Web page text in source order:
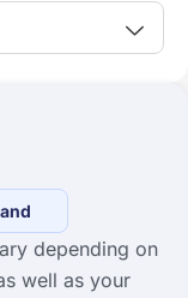
depending on
well as your